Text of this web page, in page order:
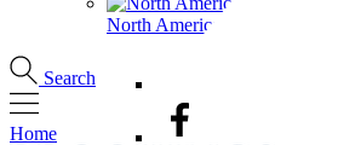
North America
Search
Home